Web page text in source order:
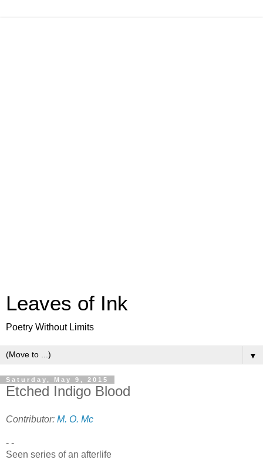
Leaves of Ink
Poetry Without Limits
▼
Saturday, May 9, 2015
Etched Indigo Blood
Contributor: M. O. Mc
- -
Seen series of an afterlife